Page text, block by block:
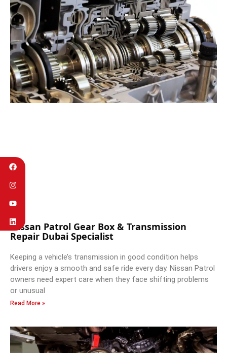
Nissan Patrol Gear Box & Transmission
Repair Dubai Specialist
Keeping a vehicle’s transmission in good condition helps
drivers enjoy a smooth and safe ride every day. Nissan Patrol
owners need expert care when they face shifting problems
or unusual
Read More »